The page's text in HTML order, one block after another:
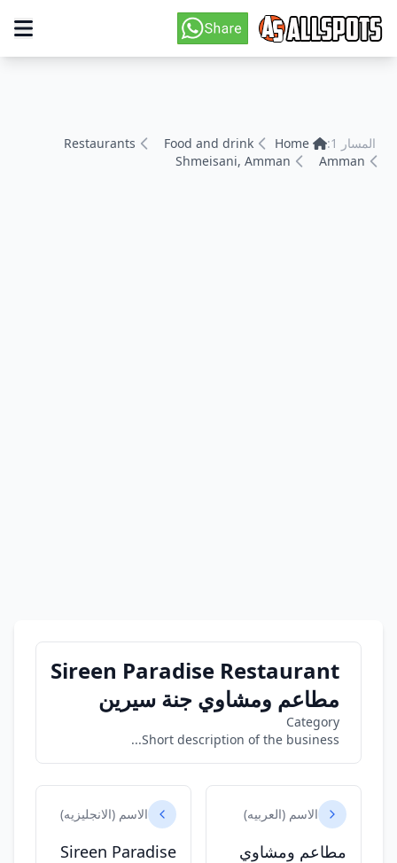
المسار 1: Home
Food and drink
Restaurants
Amman
Shmeisani, Amman
Sireen Paradise Restaurant
مطاعم ومشاوي جنة سيرين
Category
Short description of the business...
الاسم (العربيه)
مطاعم ومشاوي
الاسم (الانجليزيه)
Sireen Paradise